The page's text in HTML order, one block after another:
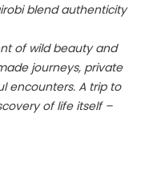
blend authenticity
of wild beauty and
journeys, private
encounters. A trip to
of life itself –